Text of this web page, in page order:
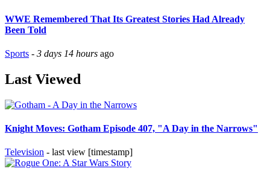
WWE Remembered That Its Greatest Stories Had Already
Been Told
Sports - 3 days 14 hours ago
Last Viewed
Knight Moves: Gotham Episode 407, "A Day in the Narrows"
Television - last view [timestamp]